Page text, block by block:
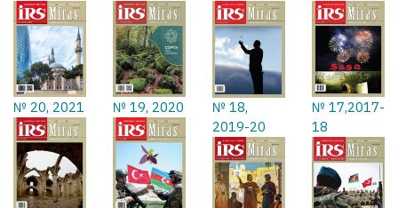
№ 20, 2021 № 19, 2020
№ 18,
2019-20
№ 17,2017-
18